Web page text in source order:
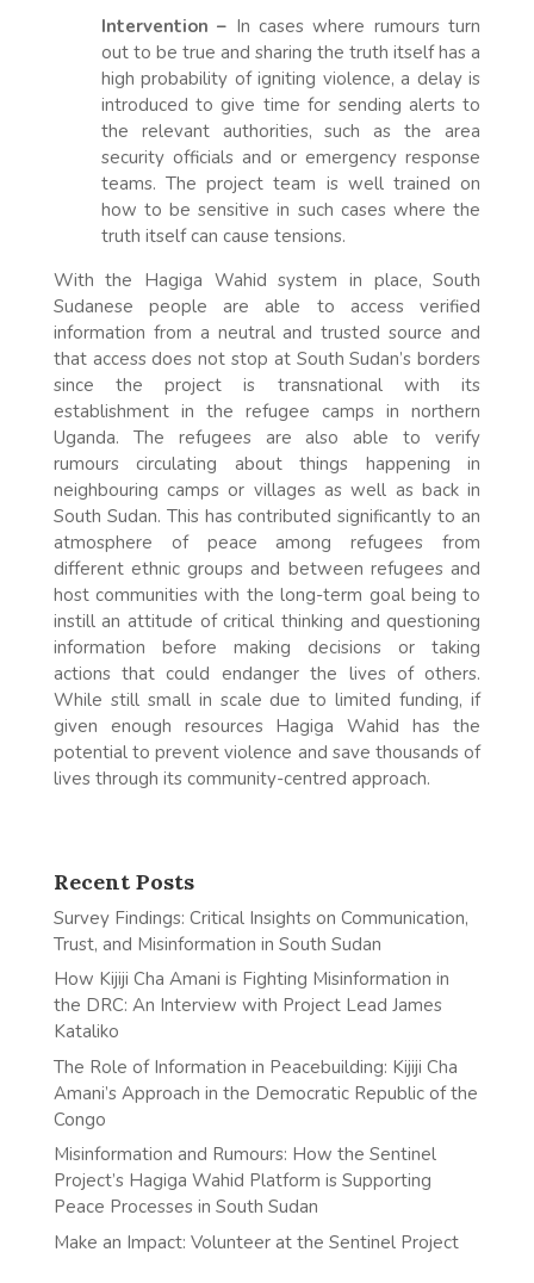
Intervention – In cases where rumours turn
out to be true and sharing the truth itself has a
high probability of igniting violence, a delay is
introduced to give time for sending alerts to
the relevant authorities, such as the area
security officials and or emergency response
teams. The project team is well trained on
how to be sensitive in such cases where the
truth itself can cause tensions.
With the Hagiga Wahid system in place, South
Sudanese people are able to access verified
information from a neutral and trusted source and
that access does not stop at South Sudan’s borders
since the project is transnational with its
establishment in the refugee camps in northern
Uganda. The refugees are also able to verify
rumours circulating about things happening in
neighbouring camps or villages as well as back in
South Sudan. This has contributed significantly to an
atmosphere of peace among refugees from
different ethnic groups and between refugees and
host communities with the long-term goal being to
instill an attitude of critical thinking and questioning
information before making decisions or taking
actions that could endanger the lives of others.
While still small in scale due to limited funding, if
given enough resources Hagiga Wahid has the
potential to prevent violence and save thousands of
lives through its community-centred approach.
Recent Posts
Survey Findings: Critical Insights on Communication,
Trust, and Misinformation in South Sudan
How Kijiji Cha Amani is Fighting Misinformation in
the DRC: An Interview with Project Lead James
Kataliko
The Role of Information in Peacebuilding: Kijiji Cha
Amani’s Approach in the Democratic Republic of the
Congo
Misinformation and Rumours: How the Sentinel
Project’s Hagiga Wahid Platform is Supporting
Peace Processes in South Sudan
Make an Impact: Volunteer at the Sentinel Project